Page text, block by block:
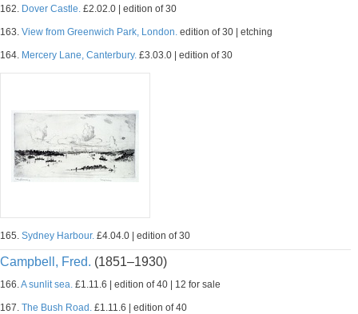
162. Dover Castle. £2.02.0 | edition of 30
163. View from Greenwich Park, London. edition of 30 | etching
164. Mercery Lane, Canterbury. £3.03.0 | edition of 30
165. Sydney Harbour. £4.04.0 | edition of 30
Campbell, Fred. (1851–1930)
166.A sunlit sea. £1.11.6 | edition of 40 | 12 for sale
167. The Bush Road. £1.11.6 | edition of 40